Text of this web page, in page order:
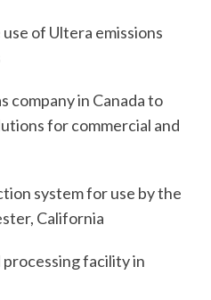
of Ultera emissions
company in Canada to
for commercial and
system for use by the
California
facility in